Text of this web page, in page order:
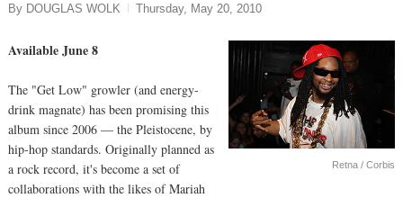
By DOUGLAS WOLK Thursday, May 20, 2010
Retna / Corbis
Available June 8
The "Get Low" growler (and energy-
drink magnate) has been promising this
album since 2006 — the Pleistocene, by
hip-hop standards. Originally planned as
a rock record, it's become a set of
collaborations with the likes of Mariah